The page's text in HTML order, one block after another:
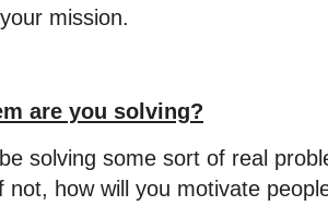
mission.
are you solving?
solving some sort of real
not, how will you motivate